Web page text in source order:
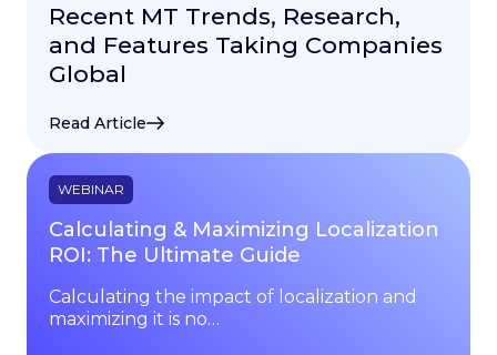
Recent MT Trends, Research,
and Features Taking Companies
Global
Read Article
WEBINAR
Calculating & Maximizing Localization
ROI: The Ultimate Guide
Calculating the impact of localization and
maximizing it is no…